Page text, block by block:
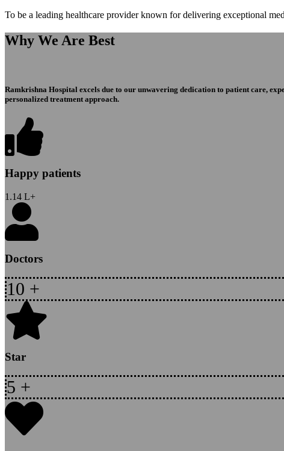
To be a leading healthcare provider known for delivering exceptional
Why We Are Best
Ramkrishna Hospital excels due to our unwavering dedication to patient care,
personalized treatment approach.
Happy patients
1.14 L+
Doctors
10 +
Star
5 +